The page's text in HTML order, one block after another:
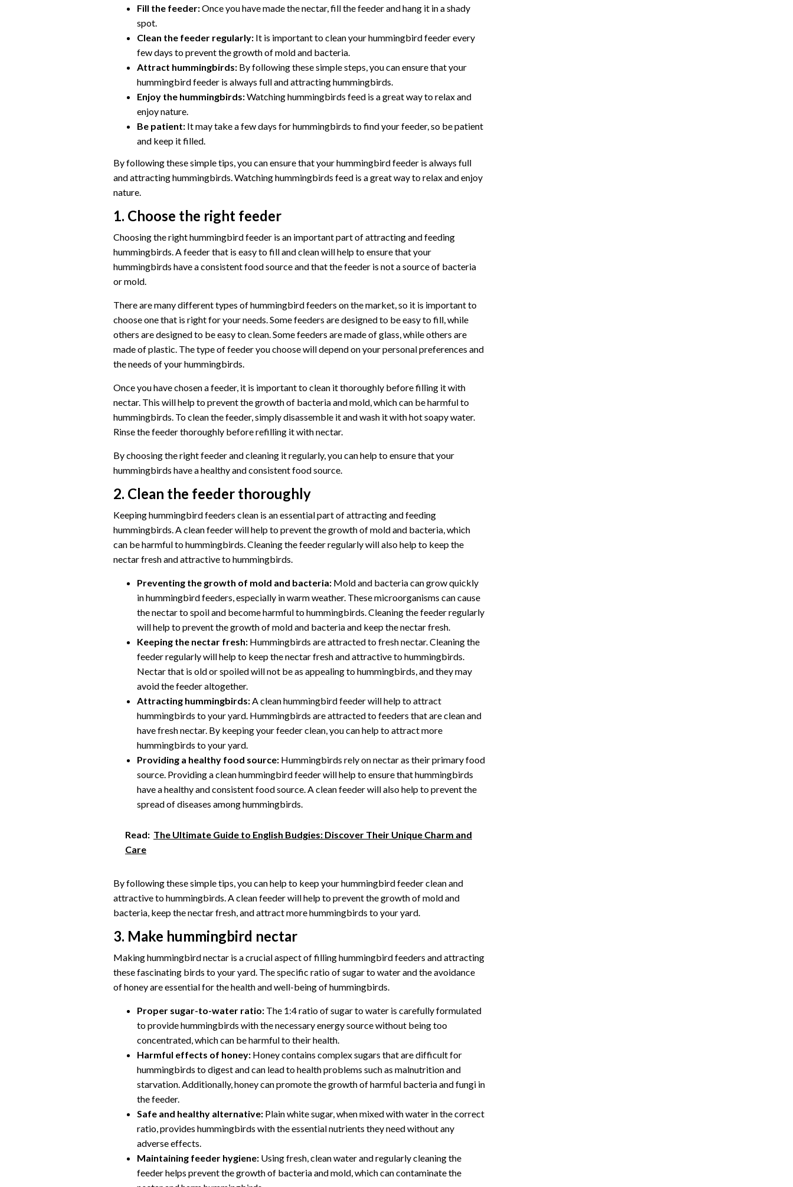
Fill the feeder:Once you have made the nectar, fill the feeder and hang it in a shady
spot.
Clean the feeder regularly: It is important to clean your hummingbird feeder every
few days to prevent the growth of mold and bacteria.
Attract hummingbirds: By following these simple steps, you can ensure that your
hummingbird feeder is always full and attracting hummingbirds.
Enjoy the hummingbirds:Watching hummingbirds feed is a great way to relax and
enjoy nature.
Be patient: It may take a few days for hummingbirds to find your feeder, so be patient
and keep it filled.
By following these simple tips, you can ensure that your hummingbird feeder is always full
and attracting hummingbirds. Watching hummingbirds feed is a great way to relax and enjoy
nature.
1. Choose the right feeder
Choosing the right hummingbird feeder is an important part of attracting and feeding
hummingbirds. A feeder that is easy to fill and clean will help to ensure that your
hummingbirds have a consistent food source and that the feeder is not a source of bacteria
or mold.
There are many different types of hummingbird feeders on the market, so it is important to
choose one that is right for your needs. Some feeders are designed to be easy to fill, while
others are designed to be easy to clean. Some feeders are made of glass, while others are
made of plastic. The type of feeder you choose will depend on your personal preferences and
the needs of your hummingbirds.
Once you have chosen a feeder, it is important to clean it thoroughly before filling it with
nectar. This will help to prevent the growth of bacteria and mold, which can be harmful to
hummingbirds. To clean the feeder, simply disassemble it and wash it with hot soapy water.
Rinse the feeder thoroughly before refilling it with nectar.
By choosing the right feeder and cleaning it regularly, you can help to ensure that your
hummingbirds have a healthy and consistent food source.
2. Clean the feeder thoroughly
Keeping hummingbird feeders clean is an essential part of attracting and feeding
hummingbirds. A clean feeder will help to prevent the growth of mold and bacteria, which
can be harmful to hummingbirds. Cleaning the feeder regularly will also help to keep the
nectar fresh and attractive to hummingbirds.
Preventing the growth of mold and bacteria: Mold and bacteria can grow quickly
in hummingbird feeders, especially in warm weather. These microorganisms can cause
the nectar to spoil and become harmful to hummingbirds. Cleaning the feeder regularly
will help to prevent the growth of mold and bacteria and keep the nectar fresh.
Keeping the nectar fresh: Hummingbirds are attracted to fresh nectar. Cleaning the
feeder regularly will help to keep the nectar fresh and attractive to hummingbirds.
Nectar that is old or spoiled will not be as appealing to hummingbirds, and they may
avoid the feeder altogether.
Attracting hummingbirds:A clean hummingbird feeder will help to attract
hummingbirds to your yard. Hummingbirds are attracted to feeders that are clean and
have fresh nectar. By keeping your feeder clean, you can help to attract more
hummingbirds to your yard.
Providing a healthy food source: Hummingbirds rely on nectar as their primary food
source. Providing a clean hummingbird feeder will help to ensure that hummingbirds
have a healthy and consistent food source. A clean feeder will also help to prevent the
spread of diseases among hummingbirds.
Read: The Ultimate Guide to English Budgies: Discover Their Unique Charm and
Care
By following these simple tips, you can help to keep your hummingbird feeder clean and
attractive to hummingbirds. A clean feeder will help to prevent the growth of mold and
bacteria, keep the nectar fresh, and attract more hummingbirds to your yard.
3. Make hummingbird nectar
Making hummingbird nectar is a crucial aspect of filling hummingbird feeders and attracting
these fascinating birds to your yard. The specific ratio of sugar to water and the avoidance
of honey are essential for the health and well-being of hummingbirds.
Proper sugar-to-water ratio: The 1:4 ratio of sugar to water is carefully formulated
to provide hummingbirds with the necessary energy source without being too
concentrated, which can be harmful to their health.
Harmful effects of honey: Honey contains complex sugars that are difficult for
hummingbirds to digest and can lead to health problems such as malnutrition and
starvation. Additionally, honey can promote the growth of harmful bacteria and fungi in
the feeder.
Safe and healthy alternative: Plain white sugar, when mixed with water in the correct
ratio, provides hummingbirds with the essential nutrients they need without any
adverse effects.
Maintaining feeder hygiene: Using fresh, clean water and regularly cleaning the
feeder helps prevent the growth of bacteria and mold, which can contaminate the